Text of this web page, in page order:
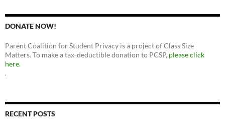
DONATE NOW!
Parent Coalition for Student Privacy is a project of Class Size
Matters. To make a tax-deductible donation to PCSP, please click
here.
.
RECENT POSTS